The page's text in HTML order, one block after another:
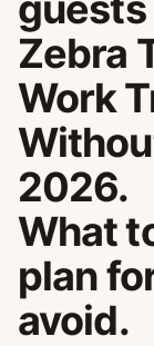
Zebra
Work
2026.
What
plan
avoid.